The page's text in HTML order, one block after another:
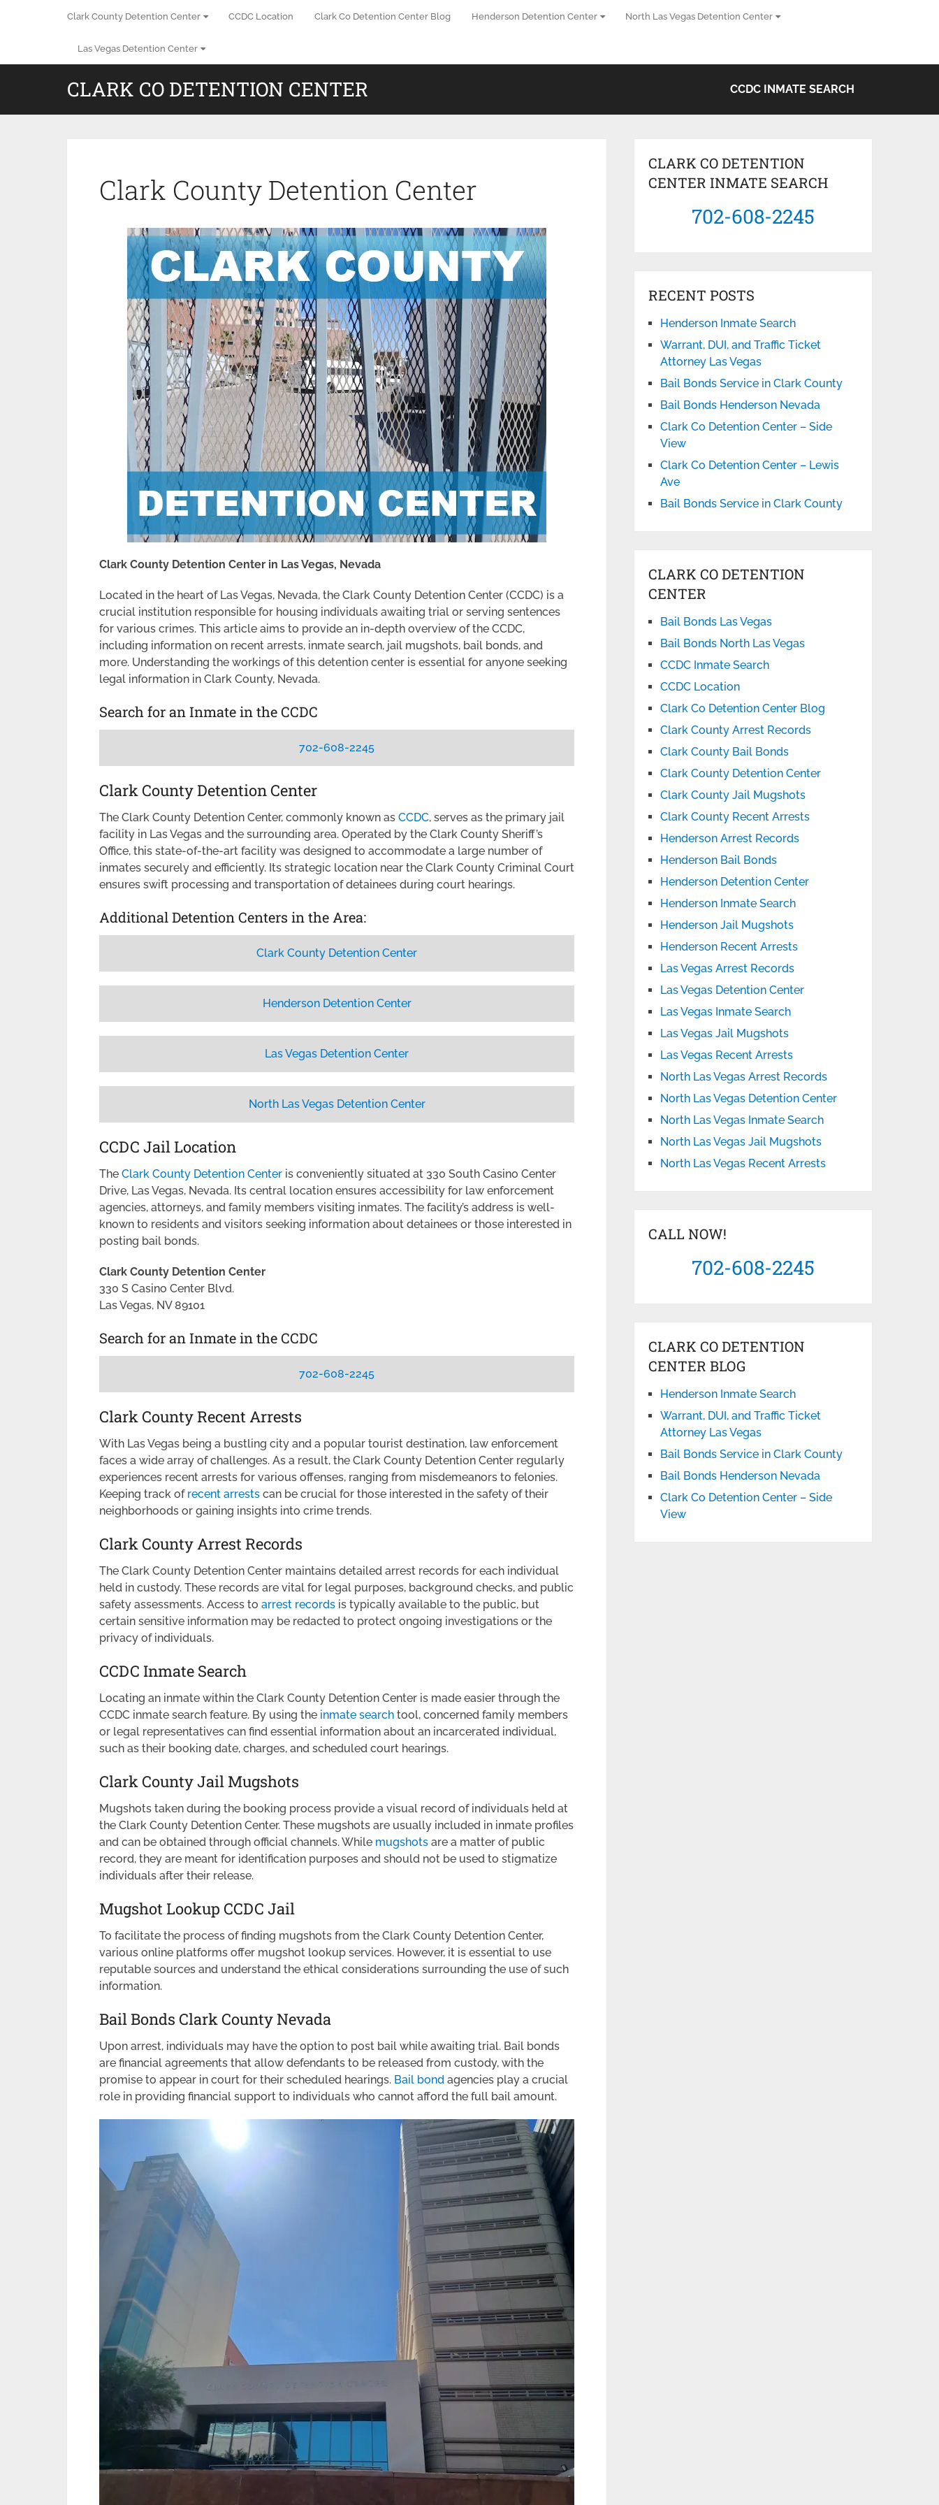
Clark County Detention Center CCDC Location Clark Co Detention Center Blog Henderson Detention Center North Las Vegas Detention Center
Las Vegas Detention Center
CLARK CO DETENTION CENTER CCDC INMATE SEARCH
Clark County Detention Center
Clark County Detention Center in Las Vegas, Nevada
Located in the heart of Las Vegas, Nevada, the Clark County Detention Center (CCDC) is a
crucial institution responsible for housing individuals awaiting trial or serving sentences
for various crimes. This article aims to provide an in-depth overview of the CCDC,
including information on recent arrests, inmate search, jail mugshots, bail bonds, and
more. Understanding the workings of this detention center is essential for anyone seeking
legal information in Clark County, Nevada.
Search for an Inmate in the CCDC
702-608-2245
Clark County Detention Center
The Clark County Detention Center, commonly known as CCDC, serves as the primary jail
facility in Las Vegas and the surrounding area. Operated by the Clark County Sheriff’s
Office, this state-of-the-art facility was designed to accommodate a large number of
inmates securely and efficiently. Its strategic location near the Clark County Criminal Court
ensures swift processing and transportation of detainees during court hearings.
Additional Detention Centers in the Area:
Clark County Detention Center
Henderson Detention Center
Las Vegas Detention Center
North Las Vegas Detention Center
CCDC Jail Location
The Clark County Detention Center is conveniently situated at 330 South Casino Center
Drive, Las Vegas, Nevada. Its central location ensures accessibility for law enforcement
agencies, attorneys, and family members visiting inmates. The facility’s address is well-
known to residents and visitors seeking information about detainees or those interested in
posting bail bonds.
Clark County Detention Center
330 S Casino Center Blvd.
Las Vegas, NV 89101
Search for an Inmate in the CCDC
702-608-2245
Clark County Recent Arrests
With Las Vegas being a bustling city and a popular tourist destination, law enforcement
faces a wide array of challenges. As a result, the Clark County Detention Center regularly
experiences recent arrests for various offenses, ranging from misdemeanors to felonies.
Keeping track of recent arrests can be crucial for those interested in the safety of their
neighborhoods or gaining insights into crime trends.
Clark County Arrest Records
The Clark County Detention Center maintains detailed arrest records for each individual
held in custody. These records are vital for legal purposes, background checks, and public
safety assessments. Access to arrest records is typically available to the public, but
certain sensitive information may be redacted to protect ongoing investigations or the
privacy of individuals.
CCDC Inmate Search
Locating an inmate within the Clark County Detention Center is made easier through the
CCDC inmate search feature. By using the inmate search tool, concerned family members
or legal representatives can find essential information about an incarcerated individual,
such as their booking date, charges, and scheduled court hearings.
Clark County Jail Mugshots
Mugshots taken during the booking process provide a visual record of individuals held at
the Clark County Detention Center. These mugshots are usually included in inmate profiles
and can be obtained through official channels. While mugshots are a matter of public
record, they are meant for identification purposes and should not be used to stigmatize
individuals after their release.
Mugshot Lookup CCDC Jail
To facilitate the process of finding mugshots from the Clark County Detention Center,
various online platforms offer mugshot lookup services. However, it is essential to use
reputable sources and understand the ethical considerations surrounding the use of such
information.
Bail Bonds Clark County Nevada
Upon arrest, individuals may have the option to post bail while awaiting trial. Bail bonds
are financial agreements that allow defendants to be released from custody, with the
promise to appear in court for their scheduled hearings. Bail bond agencies play a crucial
role in providing financial support to individuals who cannot afford the full bail amount.
CLARK CO DETENTION
CENTER INMATE SEARCH
702-608-2245
RECENT POSTS
Henderson Inmate Search
Warrant, DUI, and Traffic Ticket
Attorney Las Vegas
Bail Bonds Service in Clark County
Bail Bonds Henderson Nevada
Clark Co Detention Center – Side
View
Clark Co Detention Center – Lewis
Ave
Bail Bonds Service in Clark County
CLARK CO DETENTION
CENTER
Bail Bonds Las Vegas
Bail Bonds North Las Vegas
CCDC Inmate Search
CCDC Location
Clark Co Detention Center Blog
Clark County Arrest Records
Clark County Bail Bonds
Clark County Detention Center
Clark County Jail Mugshots
Clark County Recent Arrests
Henderson Arrest Records
Henderson Bail Bonds
Henderson Detention Center
Henderson Inmate Search
Henderson Jail Mugshots
Henderson Recent Arrests
Las Vegas Arrest Records
Las Vegas Detention Center
Las Vegas Inmate Search
Las Vegas Jail Mugshots
Las Vegas Recent Arrests
North Las Vegas Arrest Records
North Las Vegas Detention Center
North Las Vegas Inmate Search
North Las Vegas Jail Mugshots
North Las Vegas Recent Arrests
CALL NOW!
702-608-2245
CLARK CO DETENTION
CENTER BLOG
Henderson Inmate Search
Warrant, DUI, and Traffic Ticket
Attorney Las Vegas
Bail Bonds Service in Clark County
Bail Bonds Henderson Nevada
Clark Co Detention Center – Side
View